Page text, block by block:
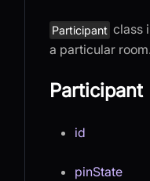
Participant class
a particular room.
Participant
id
pinState